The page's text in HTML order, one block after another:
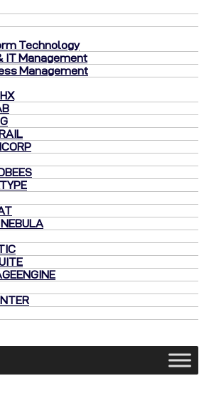
Technology
IT Management
Management